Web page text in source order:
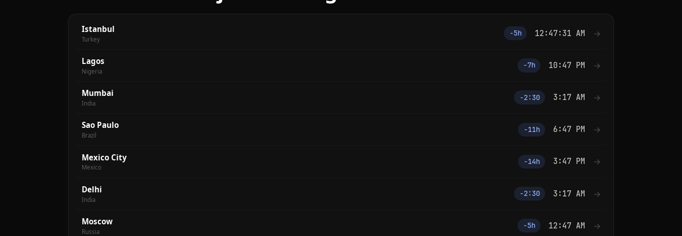
Istanbul
Turkey
−5h 12:47:31 AM →
Lagos
Nigeria
−7h 10:47 PM →
Mumbai
India
−2:30 3:17 AM →
Sao Paulo
Brazil
−11h 6:47 PM →
Mexico City
Mexico
−14h 3:47 PM →
Delhi
India
−2:30 3:17 AM →
Moscow
Russia
−5h 12:47 AM →